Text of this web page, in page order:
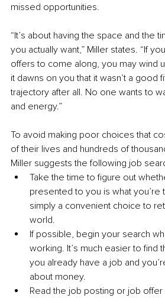
missed opportunities.
“It’s about having the space and the
you actually want,” Miller states. “If
offers to come along, you may wind
it dawns on you that it wasn’t a good
trajectory after all. No one wants to
and energy.”
To avoid making poor choices that
of their lives and hundreds of
Miller suggests the following job
Take the time to figure out
presented to you is what you’re
simply a convenient choice to
world.
If possible, begin your search
working. It’s much easier to find
you already have a job and
about money.
Read the job posting or job offer